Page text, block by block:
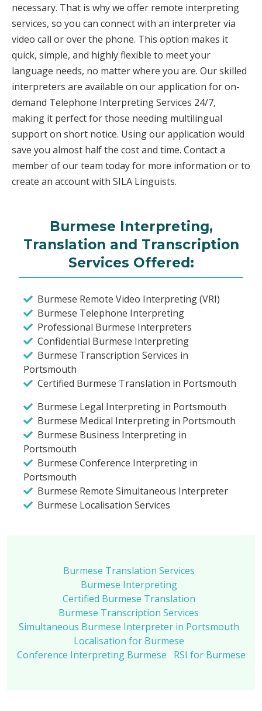
necessary. That is why we offer remote interpreting
services, so you can connect with an interpreter via
video call or over the phone. This option makes it
quick, simple, and highly flexible to meet your
language needs, no matter where you are. Our skilled
interpreters are available on our application for on-
demand Telephone Interpreting Services 24/7,
making it perfect for those needing multilingual
support on short notice. Using our application would
save you almost half the cost and time. Contact a
member of our team today for more information or to
create an account with SILA Linguists.
Burmese Interpreting,
Translation and Transcription
Services Offered:
Burmese Remote Video Interpreting (VRI)
Burmese Telephone Interpreting
Professional Burmese Interpreters
Confidential Burmese Interpreting
Burmese Transcription Services in
Portsmouth
Certified Burmese Translation in Portsmouth
Burmese Legal Interpreting in Portsmouth
Burmese Medical Interpreting in Portsmouth
Burmese Business Interpreting in
Portsmouth
Burmese Conference Interpreting in
Portsmouth
Burmese Remote Simultaneous Interpreter
Burmese Localisation Services
Burmese Translation Services
Burmese Interpreting
Certified Burmese Translation
Burmese Transcription Services
Simultaneous Burmese Interpreter in Portsmouth
Localisation for Burmese
Conference Interpreting Burmese
RSI for Burmese